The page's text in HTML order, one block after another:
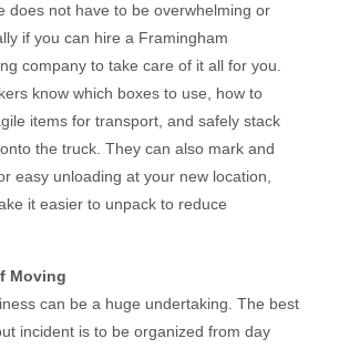
does not have to be overwhelming or
if you can hire a Framingham
company to take care of it all for you.
know which boxes to use, how to
items for transport, and safely stack
the truck. They can also mark and
easy unloading at your new location,
it easier to unpack to reduce
Moving
can be a huge undertaking. The best
incident is to be organized from day